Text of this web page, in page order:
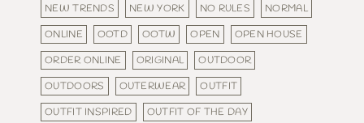
NEW TRENDS
NEW YORK NO RULES
NORMAL
ONLINE
OOTD OOTW OPEN
OPEN HOUSE
ORDER ONLINE
ORIGINAL
OUTDOOR
OUTDOORS
OUTERWEAR
OUTFIT
OUTFIT INSPIRED
OUTFIT OF THE DAY